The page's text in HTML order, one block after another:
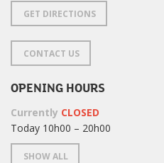
GET DIRECTIONS
CONTACT US
OPENING HOURS
Currently CLOSED
Today 10h00 – 20h00
SHOW ALL